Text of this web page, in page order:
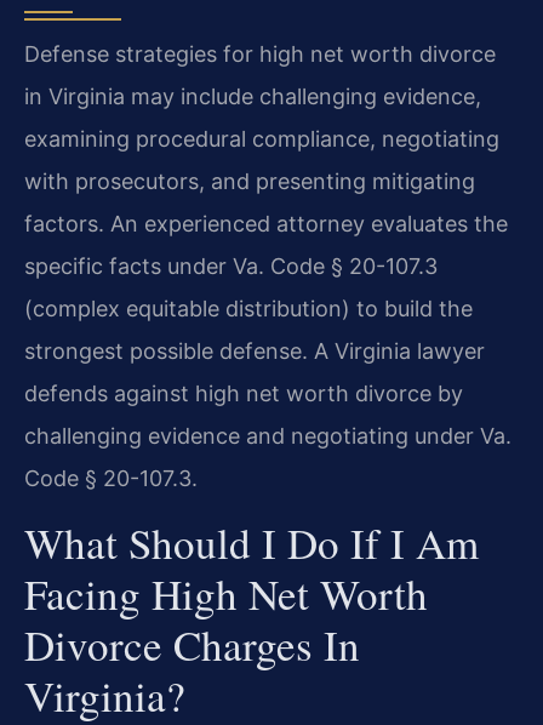
Defense strategies for high net worth divorce
in Virginia may include challenging evidence,
examining procedural compliance, negotiating
with prosecutors, and presenting mitigating
factors. An experienced attorney evaluates the
specific facts under Va. Code § 20-107.3
(complex equitable distribution) to build the
strongest possible defense. A Virginia lawyer
defends against high net worth divorce by
challenging evidence and negotiating under Va.
Code § 20-107.3.
What Should I Do If I Am
Facing High Net Worth
Divorce Charges In
Virginia?